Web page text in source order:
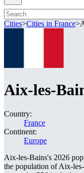
Cities>Cities in France>
Aix-les-
Country:
France
Continent:
Europe
Aix-les-Bains's 2026
the population of Aix-